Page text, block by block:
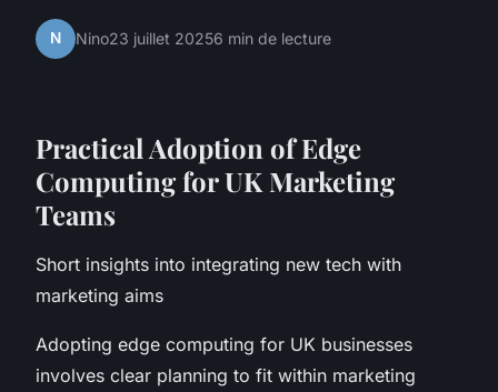
N Nino23 juillet 20256 min de lecture
Practical Adoption of Edge
Computing for UK Marketing
Teams
Short insights into integrating new tech with
marketing aims
Adopting edge computing for UK businesses
involves clear planning to fit within marketing